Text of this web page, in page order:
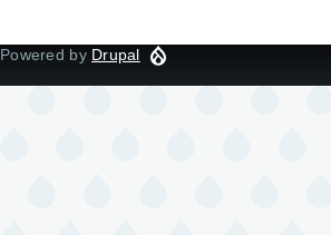
Powered by Drupal